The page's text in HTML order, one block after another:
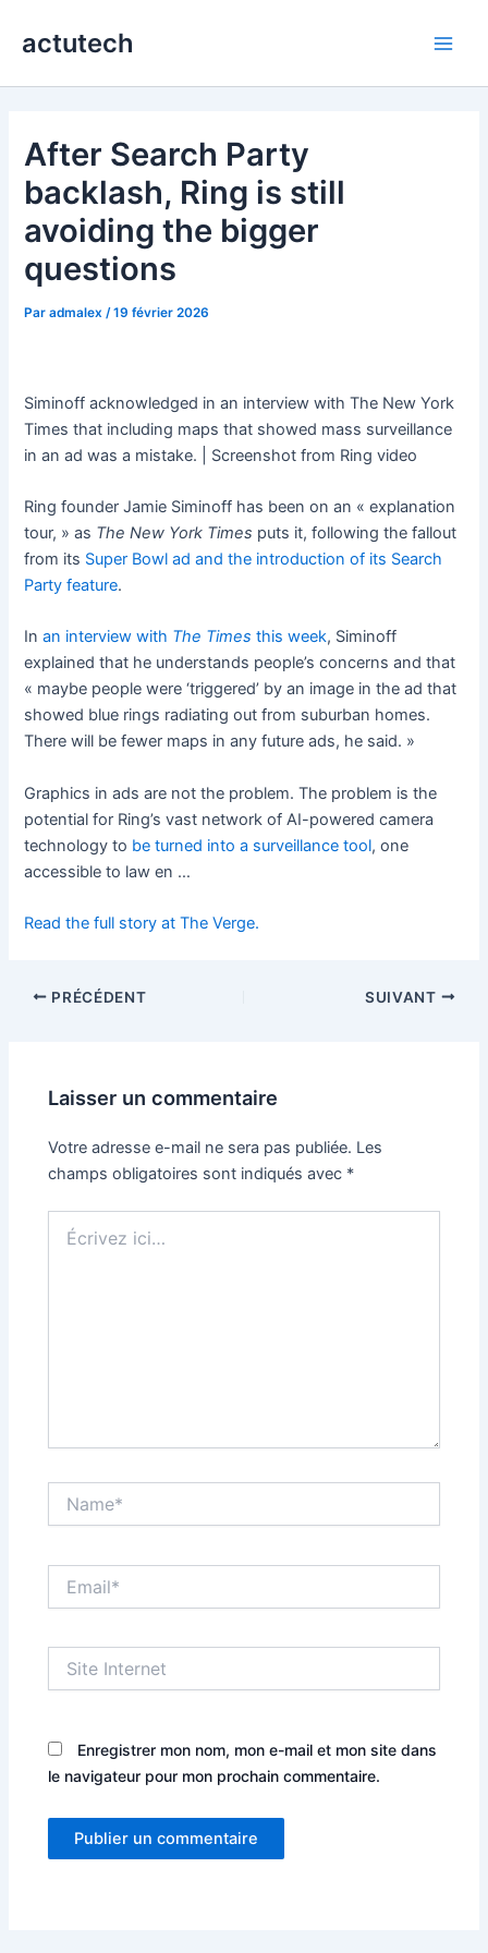
actutech
After Search Party
backlash, Ring is still
avoiding the bigger
questions
Paradmalex /19 février 2026
Siminoff acknowledged in an interview with The New York
Times that including maps that showed mass surveillance
in an ad was a mistake. | Screenshot from Ring video
Ring founder Jamie Siminoff has been on an « explanation
tour, » as The New York Times puts it, following the fallout
from its Super Bowl ad and the introduction of its Search
Party feature.
Inan interview with The Times this week, Siminoff
explained that he understands people’s concerns and that
« maybe people were ‘triggered’ by an image in the ad that
showed blue rings radiating out from suburban homes.
There will be fewer maps in any future ads, he said. »
Graphics in ads are not the problem. The problem is the
potential for Ring’s vast network of AI-powered camera
technology to be turned into a surveillance tool, one
accessible to law en …
Read the full story at The Verge.
PRÉCÉDENT SUIVANT
Laisser un commentaire
Votre adresse e-mail ne sera pas publiée. Les
champs obligatoires sont indiqués avec *
ici…
Internet
Enregistrer mon nom, mon e-mail et mon site dans
le navigateur pour mon prochain commentaire.